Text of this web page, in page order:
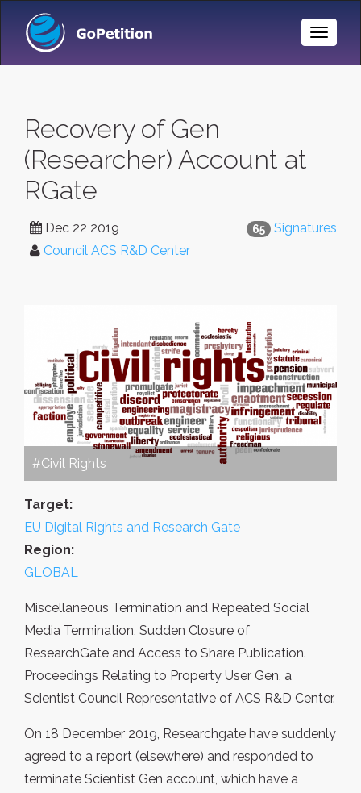
Toggle
Recovery of Gen
(Researcher) Account at
RGate
65 Signatures
Dec 22 2019
Council ACS R&D Center
#Civil Rights
Target:
EU Digital Rights and Research Gate
Region:
GLOBAL
Miscellaneous Termination and Repeated Social
Media Termination, Sudden Closure of
ResearchGate and Access to Share Publication.
Proceedings Relating to Property User Gen, a
Scientist Council Representative of ACS R&D Center.
On 18 December 2019, Researchgate have suddenly
agreed to a report (elsewhere) and responded to
terminate Scientist Gen account, which have a